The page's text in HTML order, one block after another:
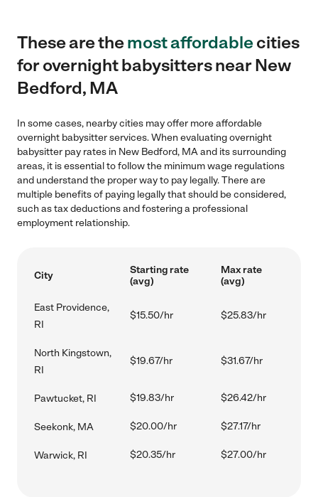
These are themost affordablecities
for overnight babysitters near New
Bedford, MA
In some cases, nearby cities may offer more affordable
overnight babysitter services. When evaluating overnight
babysitter pay rates in New Bedford, MA and its surrounding
areas, it is essential to follow the minimum wage regulations
and understand the proper way to pay legally. There are
multiple benefits of paying legally that should be considered,
such as tax deductions and fostering a professional
employment relationship.
City
Starting rate
(avg)
Max rate
(avg)
East Providence,
RI
$15.50/hr $25.83/hr
North Kingstown,
RI
$19.67/hr $31.67/hr
Pawtucket, RI $19.83/hr $26.42/hr
Seekonk, MA $20.00/hr $27.17/hr
Warwick, RI $20.35/hr $27.00/hr